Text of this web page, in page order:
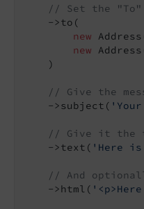
// Set the "To"
    ->to(
new
new
    )
// Give the
    ->subject(
// Give it the
    ->text(
'Here
// And
    ->html(